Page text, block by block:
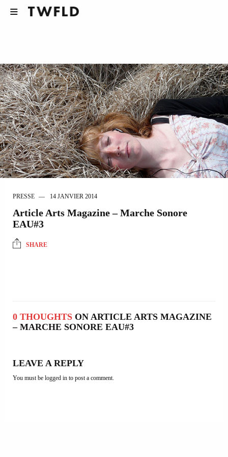
PRESSE 14 JANVIER 2014
Article Arts Magazine – Marche Sonore
EAU#3
SHARE
0 THOUGHTS ON ARTICLE ARTS MAGAZINE
– MARCHE SONORE EAU#3
LEAVE A REPLY
You must be logged in to post a comment.